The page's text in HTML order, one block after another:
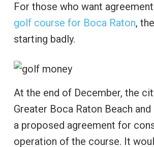
For those who want
golf course for Boca Raton,
starting badly.
At the end of December, the
Greater Boca Raton Beach
a proposed agreement for
operation of the course. It